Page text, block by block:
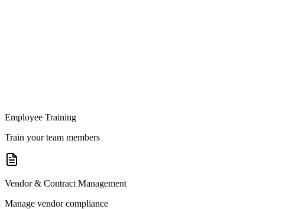
Employee Training
Train your team members
Vendor & Contract Management
Manage vendor compliance